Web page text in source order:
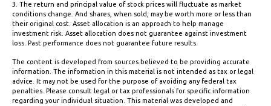
3. The return and principal value of stock prices will fluctuate as market
conditions change. And shares, when sold, may be worth more or less than
their original cost. Asset allocation is an approach to help manage
investment risk. Asset allocation does not guarantee against investment
loss. Past performance does not guarantee future results.
The content is developed from sources believed to be providing accurate
information. The information in this material is not intended as tax or legal
advice. It may not be used for the purpose of avoiding any federal tax
penalties. Please consult legal or tax professionals for specific information
regarding your individual situation. This material was developed and